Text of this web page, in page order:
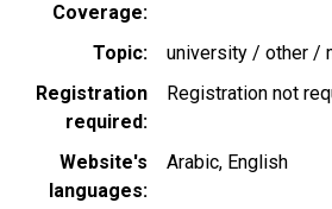
Coverage
Topic
university / other /
Registration
required
Registration not
Website's
languages
Arabic English